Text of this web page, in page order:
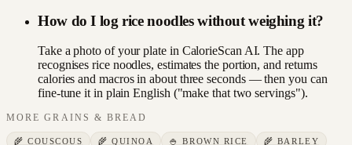
How do I log rice noodles without weighing it?
Take a photo of your plate in CalorieScan AI. The app
recognises rice noodles, estimates the portion, and returns
calories and macros in about three seconds — then you can
fine-tune it in plain English ("make that two servings").
MOREGRAINS & BREAD
🌾 COUSCOUS 🌾QUINOA 🍚BROWN RICE 🌾 BARLEY